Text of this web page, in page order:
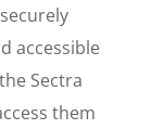
accessible
Sectra
them